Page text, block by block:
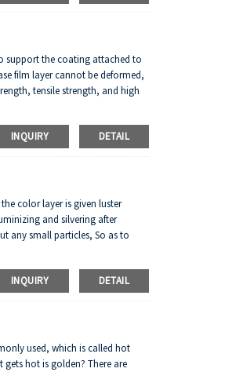
support the coating attached to
film layer cannot be deformed,
tensile strength, and high
INQUIRY DETAIL
color layer is given luster
and silvering after
any small particles, So as to
INQUIRY DETAIL
used, which is called hot
hot is golden? There are